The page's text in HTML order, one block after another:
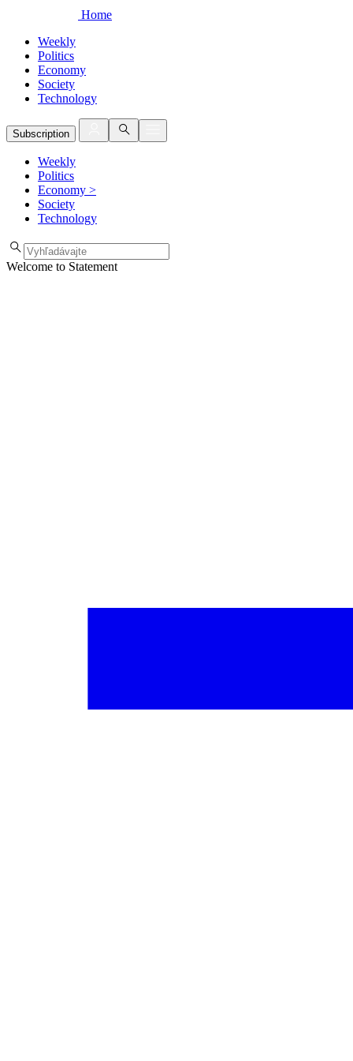
Home
Weekly
Politics
Economy
Society
Technology
Subscription
Weekly
Politics
Economy >
Society
Technology
Welcome to Statement